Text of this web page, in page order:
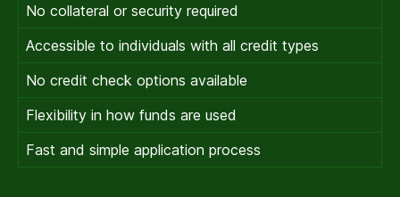
No collateral or security required
Accessible to individuals with all credit types
No credit check options available
Flexibility in how funds are used
Fast and simple application process